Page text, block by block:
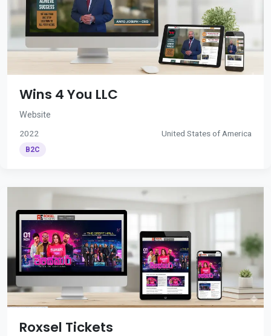
Wins 4 You LLC
Website
2022 United States of America
B2C
Roxsel Tickets